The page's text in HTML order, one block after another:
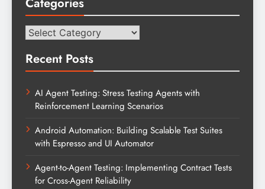
Categories
Recent Posts
AI Agent Testing: Stress Testing Agents with
Reinforcement Learning Scenarios
Android Automation: Building Scalable Test Suites
with Espresso and UI Automator
Agent-to-Agent Testing: Implementing Contract Tests
for Cross-Agent Reliability